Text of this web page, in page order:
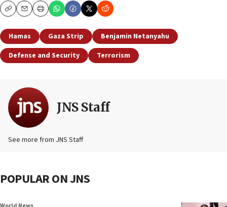
CopyEmailPrint
Hamas Gaza Strip
Benjamin Netanyahu
Defense and Security
Terrorism
JNS Staff
See more from JNS Staff
POPULAR ON JNS